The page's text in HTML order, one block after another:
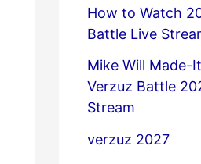
How to Watch
Battle Live
Mike Will Made-
Verzuz Battle
Stream
verzuz 2027